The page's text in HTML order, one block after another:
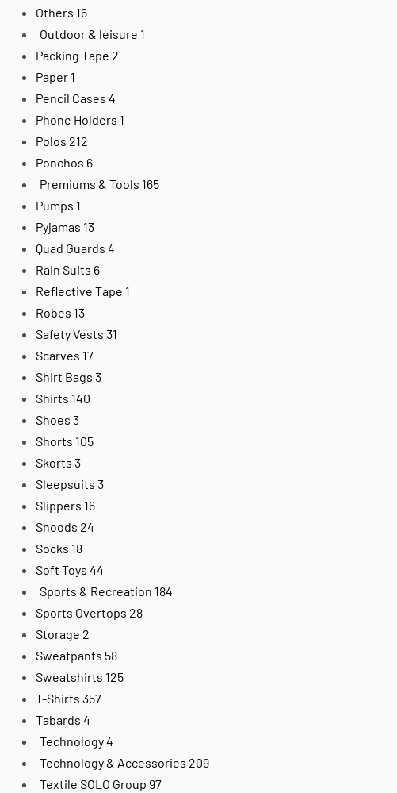
Others 16
Outdoor & leisure 1
Packing Tape 2
Paper 1
Pencil Cases 4
Phone Holders 1
Polos 212
Ponchos 6
Premiums & Tools 165
Pumps 1
Pyjamas 13
Quad Guards 4
Rain Suits 6
Reflective Tape 1
Robes 13
Safety Vests 31
Scarves 17
Shirt Bags 3
Shirts 140
Shoes 3
Shorts 105
Skorts 3
Sleepsuits 3
Slippers 16
Snoods 24
Socks 18
Soft Toys 44
Sports & Recreation 184
Sports Overtops 28
Storage 2
Sweatpants 58
Sweatshirts 125
T-Shirts 357
Tabards 4
Technology4
Technology & Accessories 209
Textile SOLO Group 97